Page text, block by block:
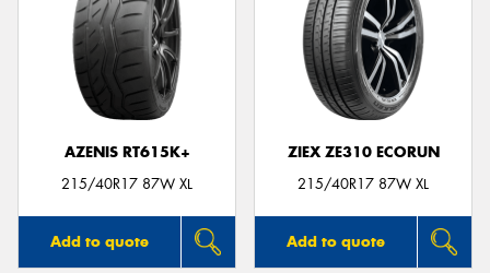
AZENIS RT615K+
215/40R17 87W XL
Add to quote
ZIEX ZE310 ECORUN
215/40R17 87W XL
Add to quote
Send